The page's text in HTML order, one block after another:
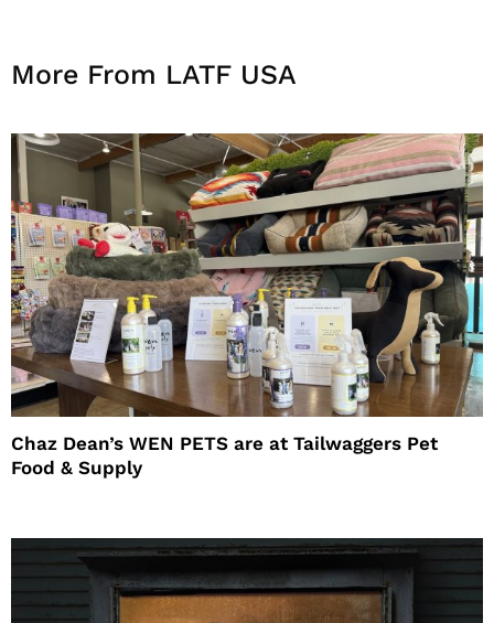
More From LATF USA
Chaz Dean’s WEN PETS are at Tailwaggers Pet
Food & Supply